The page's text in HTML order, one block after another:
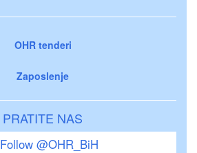
OHR tenderi
Zaposlenje
PRATITE NAS
Follow @OHR_BiH